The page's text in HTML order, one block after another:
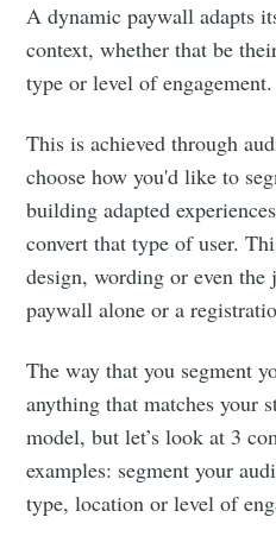
A dynamic paywall adapts
context, whether that be
type or level of engagement.
This is achieved through
choose how you'd like to
building adapted
convert that type of user.
design, wording or even the
paywall alone or a
The way that you segment
anything that matches your
model, but let’s look at 3
examples: segment your
type, location or level of